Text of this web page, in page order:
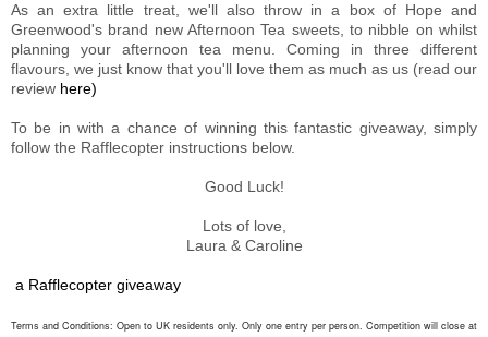
As an extra little treat, we'll also throw in a box of Hope and
Greenwood's brand new Afternoon Tea sweets, to nibble on whilst
planning your afternoon tea menu. Coming in three different
flavours, we just know that you'll love them as much as us (read our
review here)
To be in with a chance of winning this fantastic giveaway, simply
follow the Rafflecopter instructions below.
Good Luck!
Lots of love,
Laura & Caroline
a Rafflecopter giveaway
Terms and Conditions: Open to UK residents only. Only one entry per person. Competition will close at